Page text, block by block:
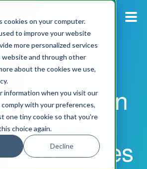
on your computer.
to improve your website
more personalized services
and through other
about the cookies we use,
information when you visit our
with your preferences,
one tiny cookie so that you're
choice again.
Decline
Validation
Spanish
Countries